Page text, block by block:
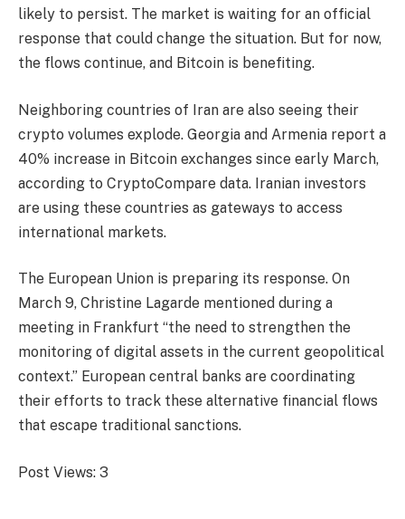
likely to persist. The market is waiting for an official
response that could change the situation. But for now,
the flows continue, and Bitcoin is benefiting.
Neighboring countries of Iran are also seeing their
crypto volumes explode. Georgia and Armenia report a
40% increase in Bitcoin exchanges since early March,
according to CryptoCompare data. Iranian investors
are using these countries as gateways to access
international markets.
The European Union is preparing its response. On
March 9, Christine Lagarde mentioned during a
meeting in Frankfurt “the need to strengthen the
monitoring of digital assets in the current geopolitical
context.” European central banks are coordinating
their efforts to track these alternative financial flows
that escape traditional sanctions.
Post Views: 3